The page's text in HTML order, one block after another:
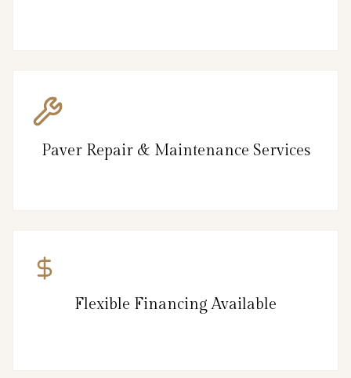
Paver Repair & Maintenance Services
Flexible Financing Available